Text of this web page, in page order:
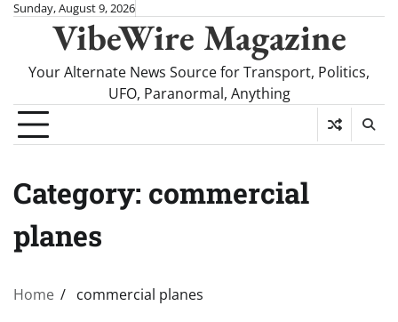
SkipSunday, August 9, 2026
VibeWire Magazine
Your Alternate News Source for Transport, Politics,
UFO, Paranormal, Anything
Category: commercial
planes
Home commercial planes